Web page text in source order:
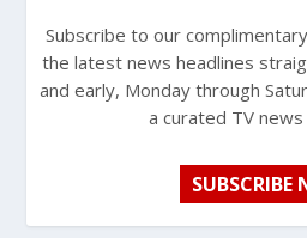
Subscribe to our
the latest news headlines
and early, Monday through
a curated TV
SUBSCRIBE